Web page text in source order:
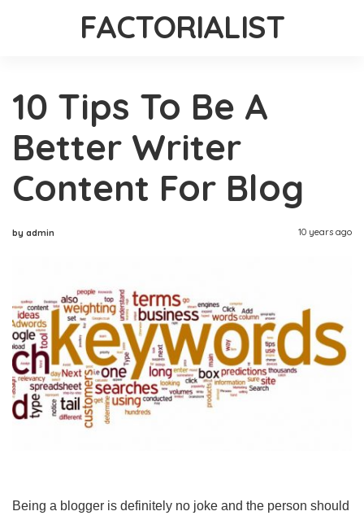
FACTORIALIST
10 Tips To Be A
Better Writer
Content For Blog
by admin 10 years ago
Being a blogger is definitely no joke and the person should